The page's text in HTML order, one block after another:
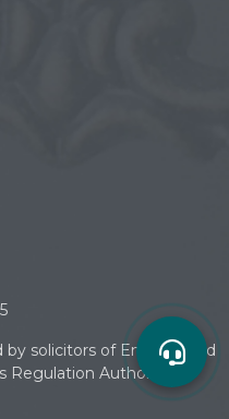
solicitors of England and
Regulation Authority